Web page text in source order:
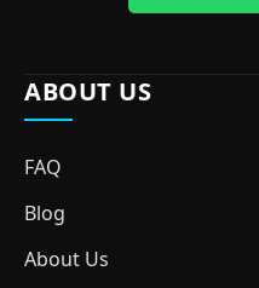
ABOUT US
FAQ
Blog
About Us